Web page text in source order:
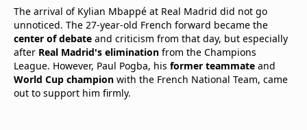
The arrival of Kylian Mbappé at Real Madrid did not go
unnoticed. The 27-year-old French forward became the
center of debate and criticism from that day, but especially
after Real Madrid's elimination from the Champions
League. However, Paul Pogba, his former teammate and
World Cup champion with the French National Team, came
out to support him firmly.